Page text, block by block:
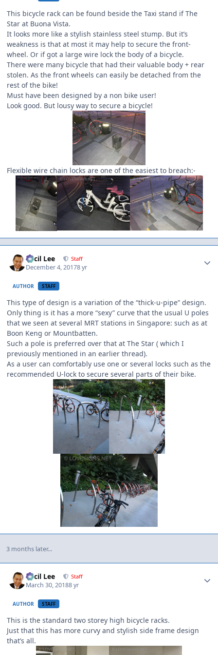
This bicycle rack can be found beside the Taxi stand if The
Star at Buona Vista.
It looks more like a stylish stainless steel stump. But it’s
weakness is that at most it may help to secure the front-
wheel. Or if got a large wire lock the body of a bicycle.
There were many bicycle that had their valuable body + rear
stolen. As the front wheels can easily be detached from the
rest of the bike!
Must have been designed by a non bike user!
Look good. But lousy way to secure a bicycle!
Flexible wire chain locks are one of the easiest to breach:-
Cecil Lee Staff
December 4, 20178 yr
AUTHOR STAFF
This type of design is a variation of the “thick-u-pipe” design.
Only thing is it has a more “sexy” curve that the usual U poles
that we seen at several MRT stations in Singapore: such as at
Boon Keng or Mountbatten.
Such a pole is preferred over that at The Star ( which I
previously mentioned in an earlier thread).
As a user can comfortably use one or several locks such as the
recommended U-lock to secure several parts of their bike.
3 months later...
Cecil Lee Staff
March 30, 20188 yr
AUTHOR STAFF
This is the standard two storey high bicycle racks.
Just that this has more curvy and stylish side frame design
that’s all.